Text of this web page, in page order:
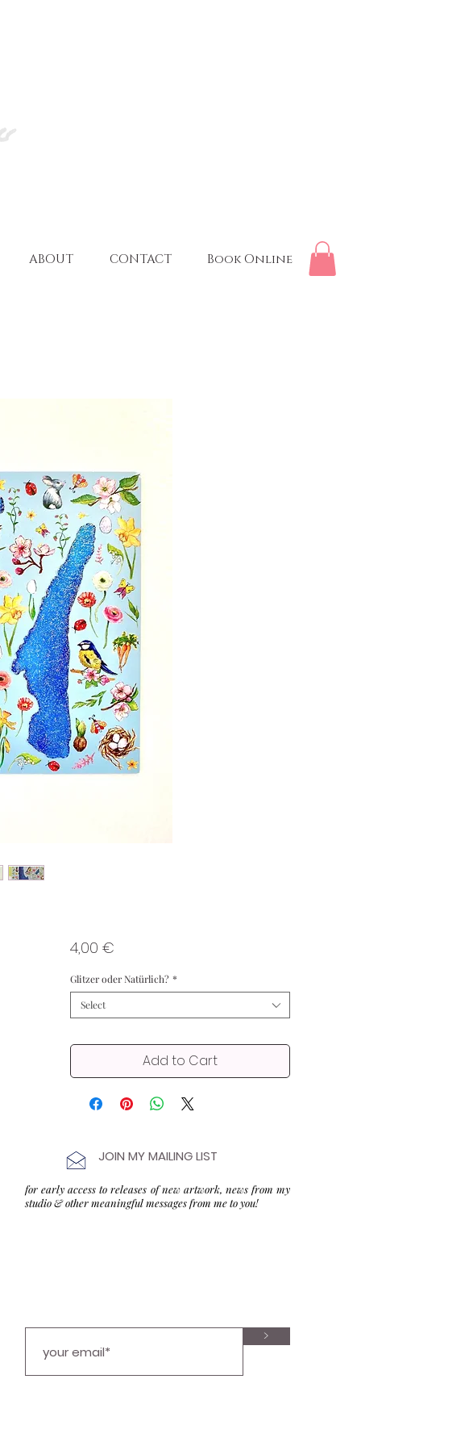
ABOUT CONTACT Book Online
4,00 €Price
Glitzer oder Natürlich? *
Select
Add to Cart
JOIN MY MAILING LIST
for early access to releases of new artwork, news from my
studio & other meaningful messages from me to you!
>